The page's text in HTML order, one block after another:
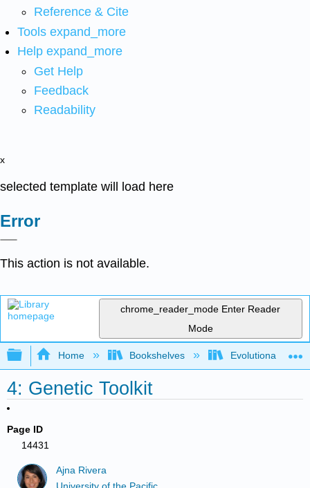
Reference & Cite
Tools expand_more
Help expand_more
Get Help
Feedback
Readability
x
selected template will load here
Error
This action is not available.
chrome_reader_mode Enter Reader
Mode
Expand/collapse global hierarchy
Home Bookshelves Evolutionary
4: Genetic Toolkit
Page ID
14431
Ajna Rivera